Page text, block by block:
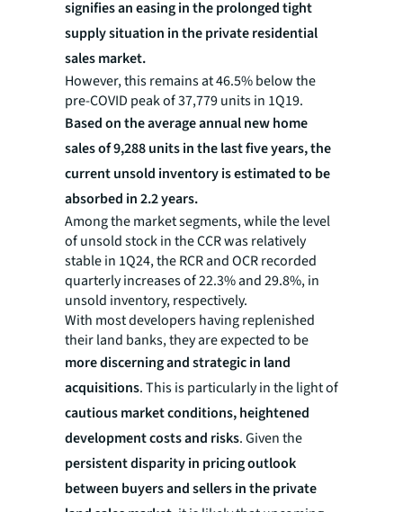
signifies an easing in the prolonged tight
supply situation in the private residential
sales market.
However, this remains at 46.5% below the
pre-COVID peak of 37,779 units in 1Q19.
Based on the average annual new home
sales of 9,288 units in the last five years, the
current unsold inventory is estimated to be
absorbed in 2.2 years.
Among the market segments, while the level
of unsold stock in the CCR was relatively
stable in 1Q24, the RCR and OCR recorded
quarterly increases of 22.3% and 29.8%, in
unsold inventory, respectively.
With most developers having replenished
their land banks, they are expected to be
more discerning and strategic in land
acquisitions. This is particularly in the light of
cautious market conditions, heightened
development costs and risks. Given the
persistent disparity in pricing outlook
between buyers and sellers in the private